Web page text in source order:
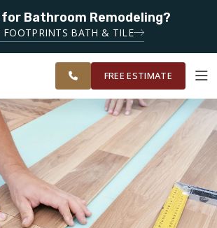
Bathroom Remodeling?
FOOTPRINTS BATH & TILE
OUR
WORK
ROOM
VISUALIZER
RESTORE
AREA
FREE ESTIMATE